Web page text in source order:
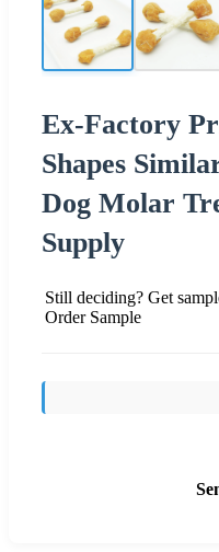
Ex-Factory
Shapes
Dog Molar
Supply
Still deciding? Get
Order Sample